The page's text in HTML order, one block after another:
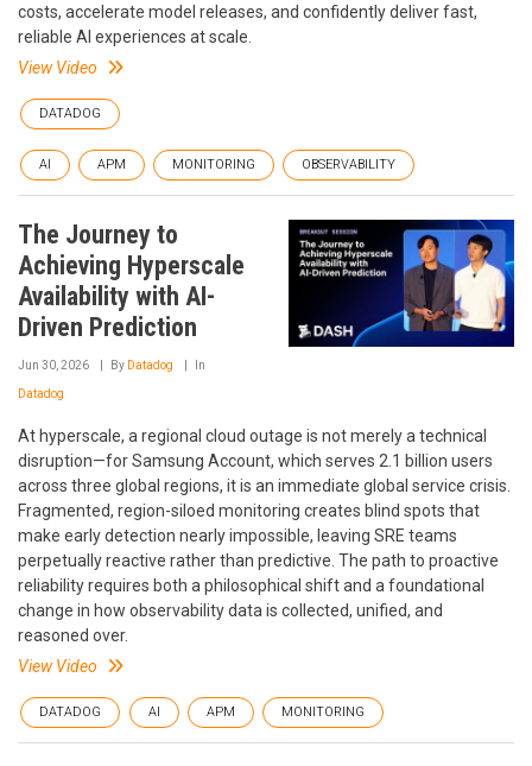
costs, accelerate model releases, and confidently deliver fast,
reliable AI experiences at scale.
View Video
DATADOG
AI APM MONITORING OBSERVABILITY
The Journey to
Achieving Hyperscale
Availability with AI-
Driven Prediction
Jun 30, 2026 By Datadog In
Datadog
At hyperscale, a regional cloud outage is not merely a technical
disruption—for Samsung Account, which serves 2.1 billion users
across three global regions, it is an immediate global service crisis.
Fragmented, region-siloed monitoring creates blind spots that
make early detection nearly impossible, leaving SRE teams
perpetually reactive rather than predictive. The path to proactive
reliability requires both a philosophical shift and a foundational
change in how observability data is collected, unified, and
reasoned over.
View Video
DATADOG AI APM MONITORING